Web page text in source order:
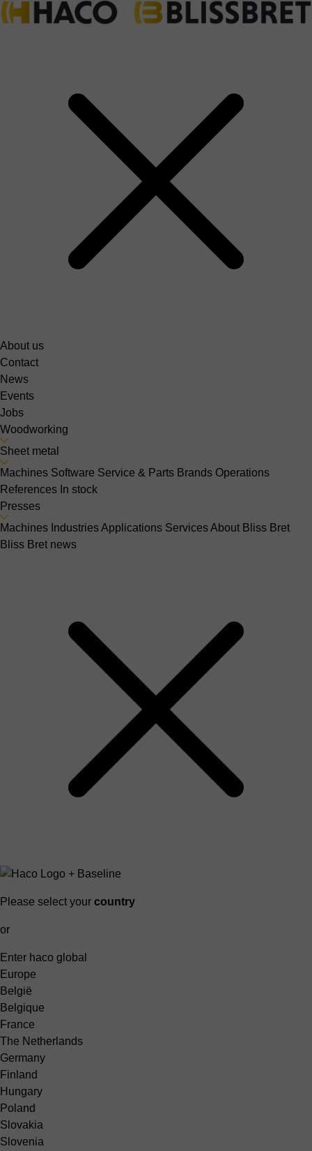
About us
Contact
News
Events
Jobs
Woodworking
Sheet metal
Machines Software Service & Parts Brands Operations
References In stock
Presses
Machines IndustriesApplications ServicesAbout Bliss Bret
Bliss Bret news
Please select your country
or
Enter haco global
Europe
België
Belgique
France
The Netherlands
Germany
Finland
Hungary
Poland
Slovakia
Slovenia